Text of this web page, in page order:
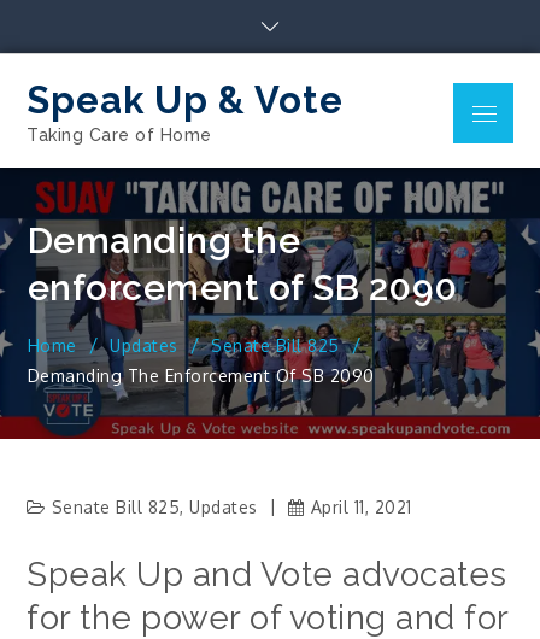
Speak Up & Vote
Taking Care of Home
Menu
Demanding the
enforcement of SB 2090
Home Updates
Senate Bill 825
Demanding The Enforcement Of SB 2090
Senate Bill 825,Updates April 11, 2021
Speak Up and Vote advocates
for the power of voting and for